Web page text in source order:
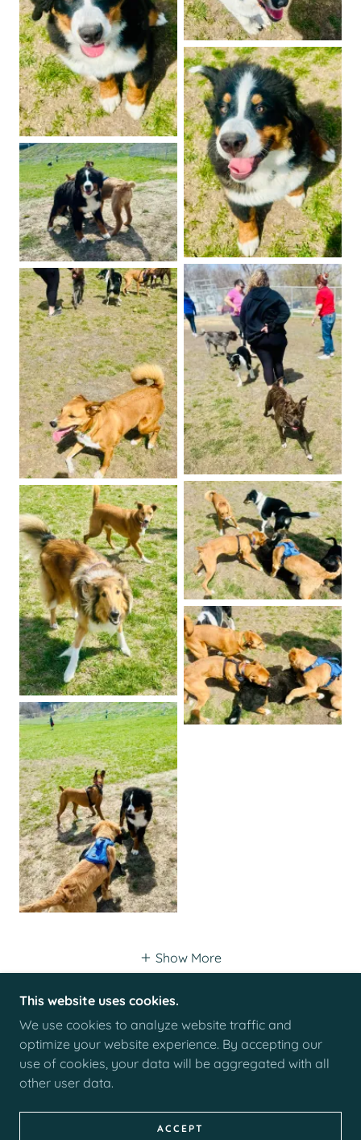
Show More
COPYRIGHT © 2026 THE PET NAN - ALL RIGHTS
RESERVED.
This website uses cookies.
We use cookies to analyze website traffic and
optimize your website experience. By accepting our
use of cookies, your data will be aggregated with all
other user data.
ACCEPT